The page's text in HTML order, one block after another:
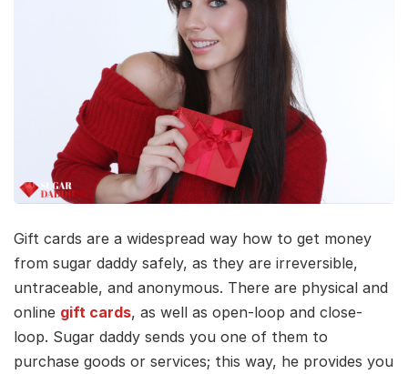
Gift cards are a widespread way how to get money
from sugar daddy safely, as they are irreversible,
untraceable, and anonymous. There are physical and
online gift cards, as well as open-loop and close-
loop. Sugar daddy sends you one of them to
purchase goods or services; this way, he provides you